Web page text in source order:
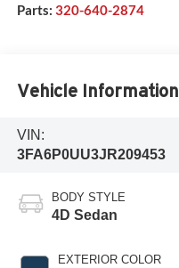
Parts: 320-640-2874
Vehicle Information
VIN:
3FA6P0UU3JR209453
BODY STYLE
4D Sedan
EXTERIOR COLOR